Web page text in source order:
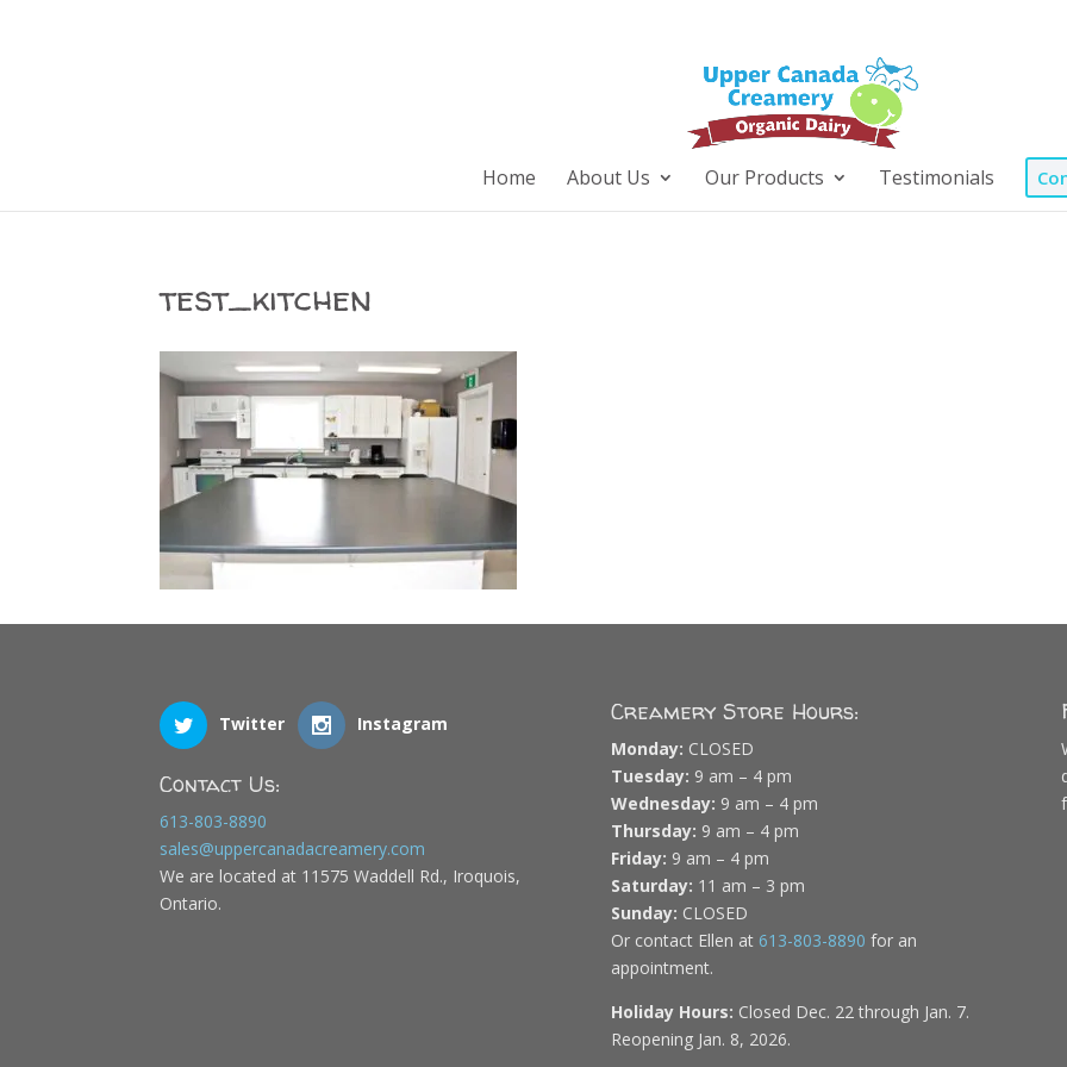
Home About Us Our Products Testimonials
test_kitchen
Twitter Instagram
Contact Us:
613-803-8890
sales@uppercanadacreamery.com
We are located at 11575 Waddell Rd., Iroquois,
Ontario.
Creamery Store Hours:
Monday: CLOSED
Tuesday: 9 am – 4 pm
Wednesday: 9 am – 4 pm
Thursday: 9 am – 4 pm
Friday: 9 am – 4 pm
Saturday: 11 am – 3 pm
Sunday: CLOSED
Or contact Ellen at 613-803-8890 for an
appointment.
Holiday Hours: Closed Dec. 22 through Jan. 7.
Reopening Jan. 8, 2026.